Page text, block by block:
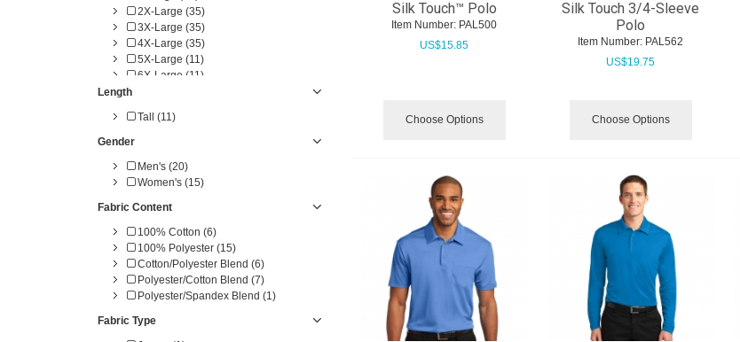
2X-Large (35)
3X-Large (35)
4X-Large (35)
5X-Large (11)
6X-Large (11)
9X-Large (1)
10X-Large (1)
Length
Tall (11)
Gender
Men's (20)
Women's (15)
Fabric Content
100% Cotton (6)
100% Polyester (15)
Cotton/Polyester Blend (6)
Polyester/Cotton Blend (7)
Polyester/Spandex Blend (1)
Fabric Type
Silk Touch™ Polo
Item Number: PAL500
US$15.85
Choose Options
Silk Touch 3/4-Sleeve
Polo
Item Number: PAL562
US$19.75
Choose Options